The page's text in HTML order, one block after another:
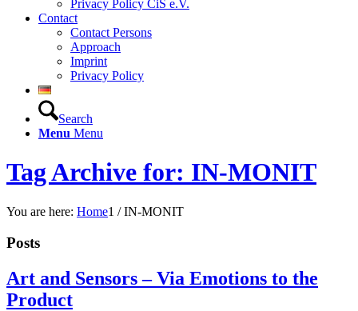
Privacy Policy CiS e.V.
Contact
Contact Persons
Approach
Imprint
Privacy Policy
Search
Menu Menu
Tag Archive for: IN-MONIT
You are here: Home1 / IN-MONIT
Posts
Art and Sensors – Via Emotions to the
Product